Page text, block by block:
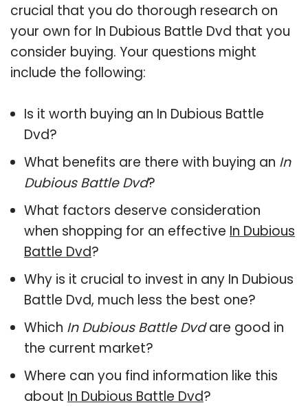
crucial that you do thorough research on
your own for In Dubious Battle Dvd that you
consider buying. Your questions might
include the following:
Is it worth buying an In Dubious Battle
Dvd?
What benefits are there with buying an In
Dubious Battle Dvd?
What factors deserve consideration
when shopping for an effective In Dubious
Battle Dvd?
Why is it crucial to invest in any In Dubious
Battle Dvd, much less the best one?
Which In Dubious Battle Dvdare good in
the current market?
Where can you find information like this
about In Dubious Battle Dvd?